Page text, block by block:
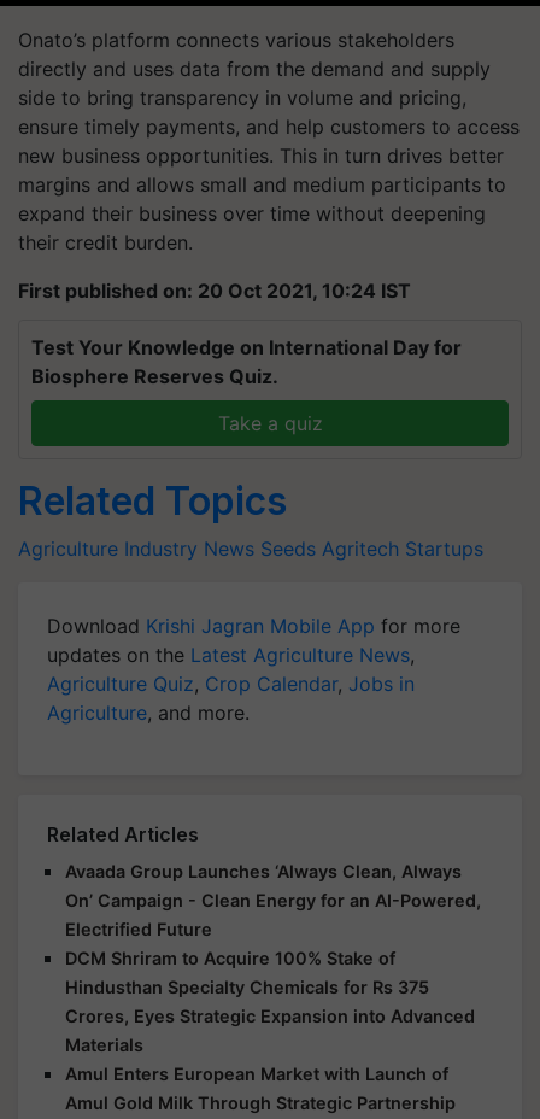
Onato’s platform connects various stakeholders
directly and uses data from the demand and supply
side to bring transparency in volume and pricing,
ensure timely payments, and help customers to access
new business opportunities. This in turn drives better
margins and allows small and medium participants to
expand their business over time without deepening
their credit burden.
First published on: 20 Oct 2021, 10:24 IST
Test Your Knowledge on International Day for
Biosphere Reserves Quiz.
Take a quiz
Related Topics
Agriculture Industry News Seeds Agritech Startups
Download Krishi Jagran Mobile App for more
updates on the Latest Agriculture News,
Agriculture Quiz, Crop Calendar, Jobs in
Agriculture, and more.
Related Articles
Avaada Group Launches ‘Always Clean, Always
On’ Campaign - Clean Energy for an AI-Powered,
Electrified Future
DCM Shriram to Acquire 100% Stake of
Hindusthan Specialty Chemicals for Rs 375
Crores, Eyes Strategic Expansion into Advanced
Materials
Amul Enters European Market with Launch of
Amul Gold Milk Through Strategic Partnership